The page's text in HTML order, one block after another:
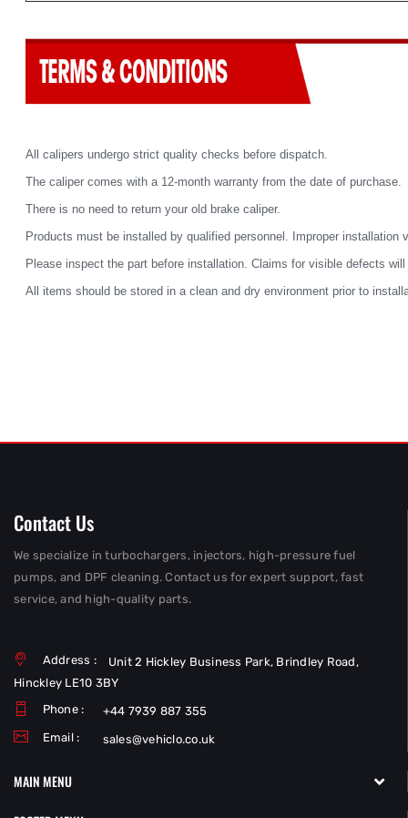
All calipers undergo strict quality checks before dispatch.
The caliper comes with a 12-month warranty from the date of purchase.
There is no need to return your old brake caliper.
Products must be installed by qualified personnel. Improper installation
Please inspect the part before installation. Claims for visible defects
All items should be stored in a clean and dry environment prior to
Contact Us
We specialize in turbochargers, injectors, high-pressure fuel
pumps, and DPF cleaning. Contact us for expert support, fast
service, and high-quality parts.
Address :
Unit 2 Hickley Business Park, Brindley Road,
Hinckley LE10 3BY
Phone :
+44 7939 887 355
Email :
sales@vehiclo.co.uk
MAIN MENU